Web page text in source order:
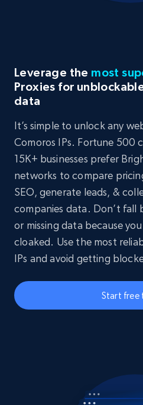
Leverage the most
Proxies for
data
It’s simple to unlock any
Comoros IPs. Fortune 500
15K+ businesses prefer
networks to compare
SEO, generate leads, &
companies data. Don’t fall
or missing data because
cloaked. Use the most
IPs and avoid getting
Start free